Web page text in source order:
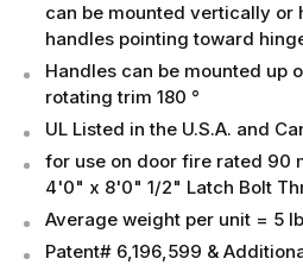
can be mounted vertically or
handles pointing toward
Handles can be mounted up
rotating trim 180 °
UL Listed in the U.S.A. and
for use on door fire rated 90
4'0" x 8'0" 1/2" Latch Bolt
Average weight per unit = 5
Patent# 6,196,599 &